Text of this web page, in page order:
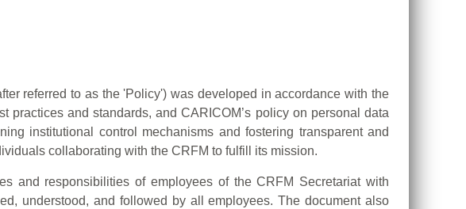
referred to as the 'Policy') was developed in accordance with the
practices and standards, and CARICOM’s policy on personal data
institutional control mechanisms and fostering transparent and
collaborating with the CRFM to fulfill its mission.
and responsibilities of employees of the CRFM Secretariat with
understood, and followed by all employees. The document also